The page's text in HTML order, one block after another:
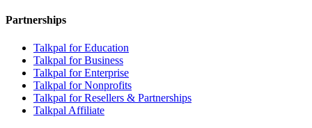
Partnerships
Talkpal for Education
Talkpal for Business
Talkpal for Enterprise
Talkpal for Nonprofits
Talkpal for Resellers & Partnerships
Talkpal Affiliate